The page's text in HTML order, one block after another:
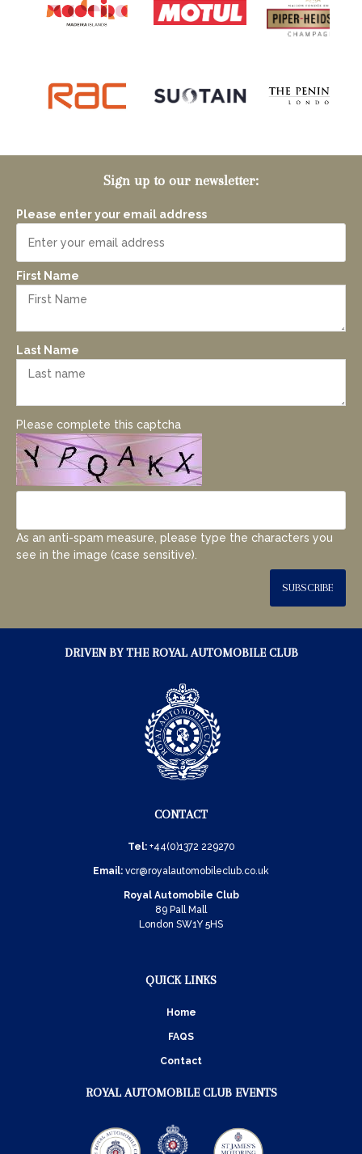
Sign up to our newsletter:
Please enter your email address
First Name
Last Name
Please complete this captcha
As an anti-spam measure, please type the characters you
see in the image (case sensitive).
SUBSCRIBE
DRIVEN BY THE ROYAL AUTOMOBILE CLUB
CONTACT
Tel: +44(0)1372 229270
Email: vcr@royalautomobileclub.co.uk
Royal Automobile Club
89 Pall Mall
London SW1Y 5HS
QUICK LINKS
Home
FAQS
Contact
ROYAL AUTOMOBILE CLUB EVENTS